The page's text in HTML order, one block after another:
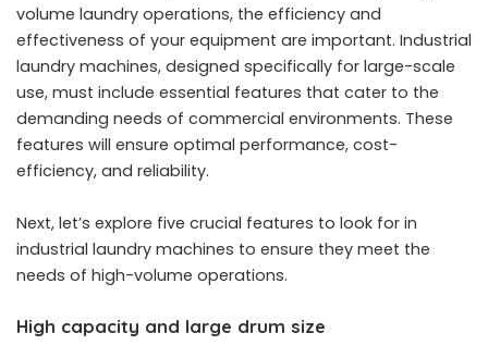
volume laundry operations, the efficiency and
effectiveness of your equipment are important. Industrial
laundry machines, designed specifically for large-scale
use, must include essential features that cater to the
demanding needs of commercial environments. These
features will ensure optimal performance, cost-
efficiency, and reliability.
Next, let’s explore five crucial features to look for in
industrial laundry machines to ensure they meet the
needs of high-volume operations.
High capacity and large drum size